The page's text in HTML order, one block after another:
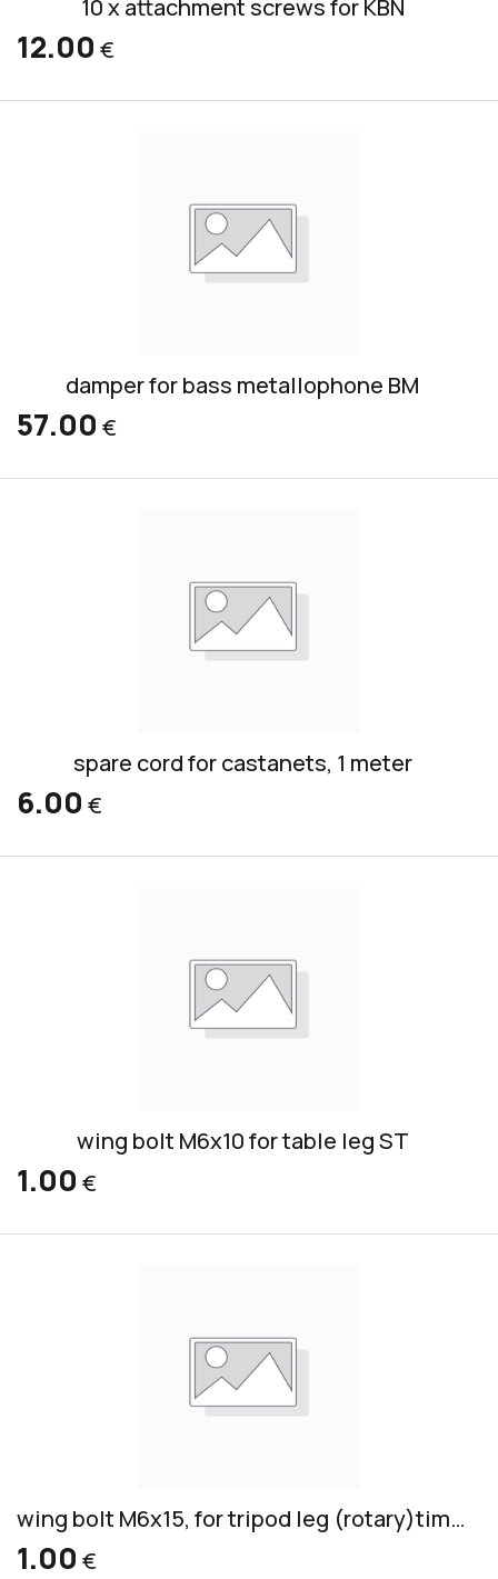
10 x attachment screws for KBN
12.00 €
damper for bass metallophone BM
57.00 €
spare cord for castanets, 1 meter
6.00 €
wing bolt M6x10 for table leg ST
1.00 €
wing bolt M6x15, for tripod leg (rotary)timpani
1.00 €